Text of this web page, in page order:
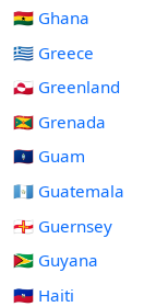
🇬🇭 Ghana
🇬🇷 Greece
🇬🇱 Greenland
🇬🇩 Grenada
🇬🇺 Guam
🇬🇹 Guatemala
🇬🇬 Guernsey
🇬🇾 Guyana
🇭🇹 Haiti